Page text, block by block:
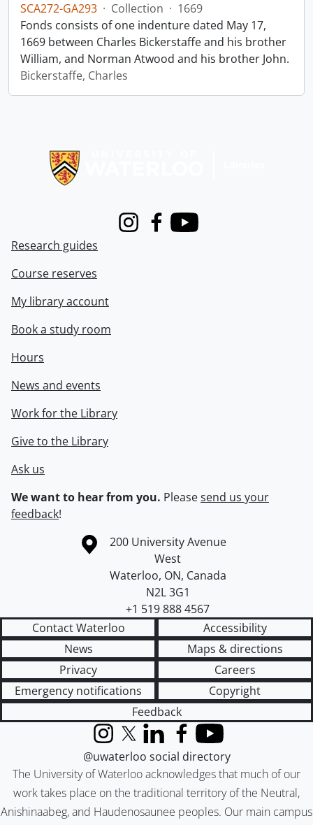
SCA272-GA293 · Collection · 1669
Fonds consists of one indenture dated May 17,
1669 between Charles Bickerstaffe and his brother
William, and Norman Atwood and his brother John.
Bickerstaffe, Charles
InstagramFacebook
Youtube
Research guides
Course reserves
My library account
Book a study room
Hours
News and events
Work for the Library
Give to the Library
Ask us
We want to hear from you. Pleasesend us your
feedback!
Information about the University of Waterloo
Campus map
200 University Avenue
West
Waterloo, ON, Canada
N2L 3G1
+1 519 888 4567
Contact Waterloo
Accessibility
News
Maps & directions
Privacy
Careers
Emergency notifications
Copyright
Feedback
The University of Waterloo acknowledges that much of our
work takes place on the traditional territory of the Neutral,
Anishinaabeg, and Haudenosaunee peoples. Our main campus
InstagramX (formerly Twitter)
LinkedInFacebook
YouTube
@uwaterloo social directory